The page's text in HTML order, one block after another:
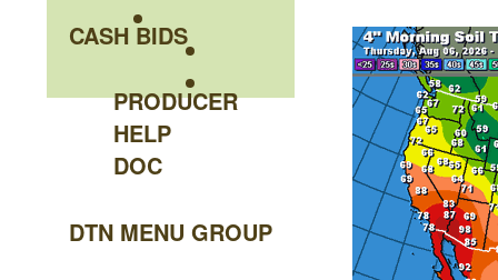
CASH BIDS
PRODUCER
HELP
DOC
DTN MENU GROUP